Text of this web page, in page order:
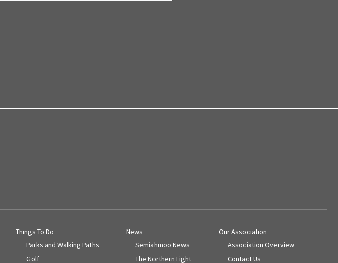
Things To Do
Parks and Walking Paths
Golf
News
Semiahmoo News
The Northern Light
Our Association
Association Overview
Contact Us